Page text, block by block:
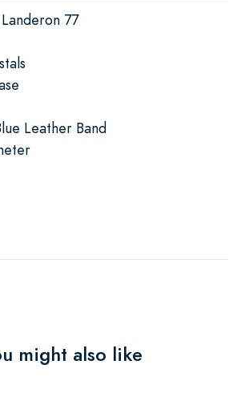
77
Leather Band
might also like